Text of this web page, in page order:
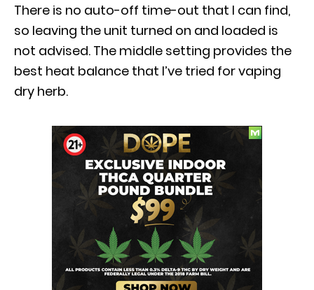
There is no auto-off time-out that I can find,
so leaving the unit turned on and loaded is
not advised. The middle setting provides the
best heat balance that I’ve tried for vaping
dry herb.